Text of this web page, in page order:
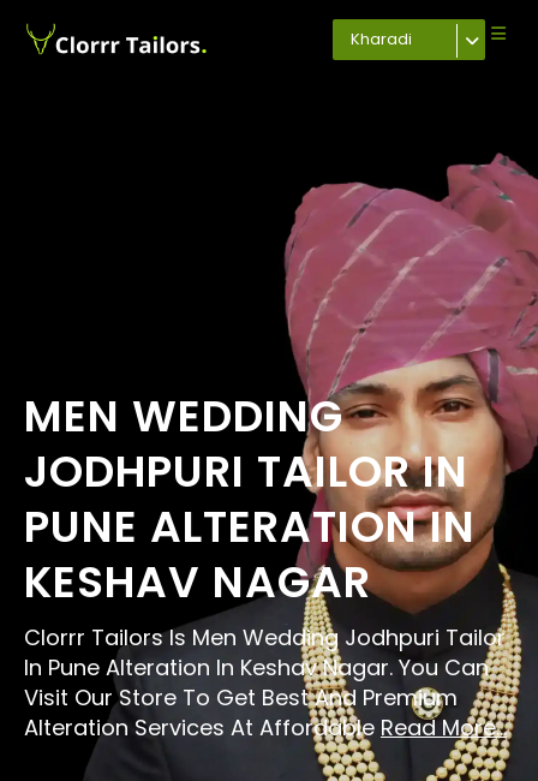
Kharadi
MEN WEDDING
JODHPURI TAILOR IN
PUNE ALTERATION IN
KESHAV NAGAR
Clorrr Tailors Is Men Wedding Jodhpuri Tailor
In Pune Alteration In Keshav Nagar. You Can
Visit Our Store To Get Best And Premium
Alteration Services At Affordable Read More...